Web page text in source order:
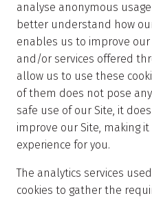
analyse anonymous
better understand how
enables us to improve
and/or services offered
allow us to use these
of them does not pose
safe use of our Site, it
improve our Site, making
experience for you.
The analytics services
cookies to gather the